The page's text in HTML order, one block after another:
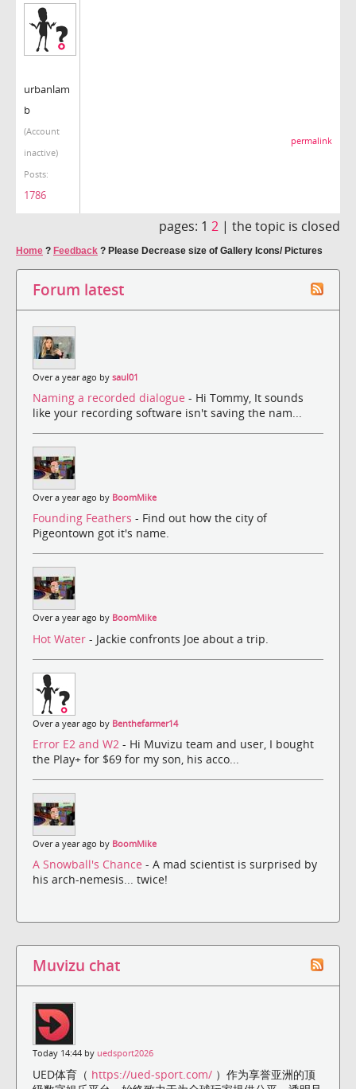
urbanlam
b
(Account
inactive)
Posts:
1786
permalink
pages: 1 2 | the topic is closed
Home ? Feedback ? Please Decrease size of Gallery Icons/ Pictures
Forum latest
Over a year ago by saul01
Naming a recorded dialogue - Hi Tommy, It sounds
like your recording software isn't saving the nam...
Over a year ago by BoomMike
Founding Feathers - Find out how the city of
Pigeontown got it's name.
Over a year ago by BoomMike
Hot Water - Jackie confronts Joe about a trip.
Over a year ago by Benthefarmer14
Error E2 and W2 - Hi Muvizu team and user, I bought
the Play+ for $69 for my son, his acco...
Over a year ago by BoomMike
A Snowball's Chance - A mad scientist is surprised by
his arch-nemesis... twice!
Muvizu chat
Today 14:44 by uedsport2026
UED体育（ https://ued-sport.com/ ）作为享誉亚洲的顶